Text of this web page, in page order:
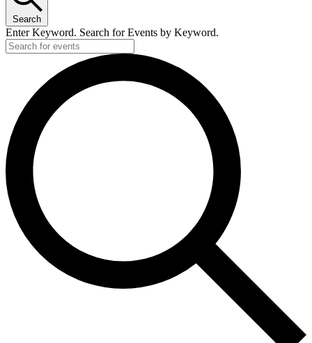
Search
Enter Keyword. Search for Events by Keyword.